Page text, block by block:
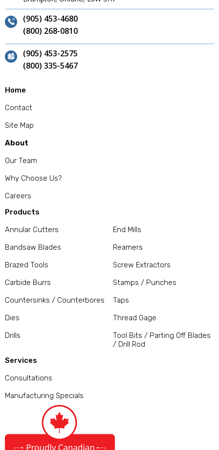
(905) 453-4680
(800) 268-0810
(905) 453-2575
(800) 335-5467
Home
Contact
Site Map
About
Our Team
Why Choose Us?
Careers
Products
Annular Cutters
Bandsaw Blades
Brazed Tools
Carbide Burrs
Countersinks / Counterbores
Dies
Drills
End Mills
Reamers
Screw Extractors
Stamps / Punches
Taps
Thread Gage
Tool Bits / Parting Off Blades
/ Drill Rod
Services
Consultations
Manufacturing Specials